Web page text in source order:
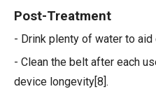
Post-Treatment
- Drink plenty of water to aid
- Clean the belt after each
device longevity[8].